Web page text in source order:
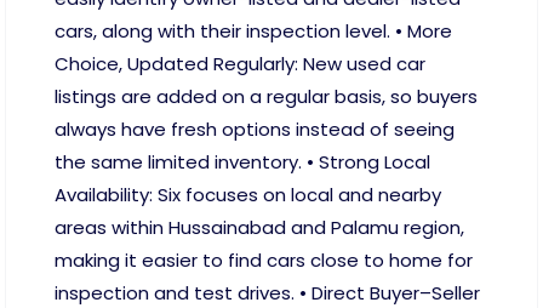
cars, along with their inspection level. • More
Choice, Updated Regularly: New used car
listings are added on a regular basis, so buyers
always have fresh options instead of seeing
the same limited inventory. • Strong Local
Availability: Six focuses on local and nearby
areas within Hussainabad and Palamu region,
making it easier to find cars close to home for
inspection and test drives. • Direct Buyer–Seller